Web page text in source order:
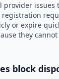
provider issues
or expire
they
block